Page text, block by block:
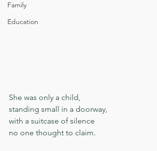
Family
Education
She was only a child,
standing small in a doorway,
with a suitcase of silence
no one thought to claim.